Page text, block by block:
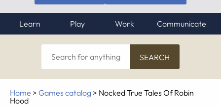
Learn Play Work Communicate
Search
for
anything
Home > Games catalog > Nocked True Tales Of Robin
Hood